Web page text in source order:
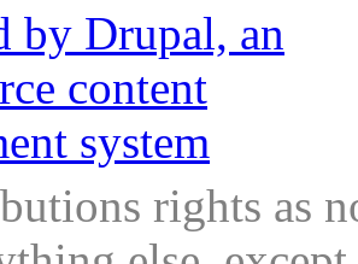
rights as